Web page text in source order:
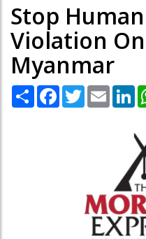
Stop
Violation
Myanmar
Share Facebook
TwitterEmail